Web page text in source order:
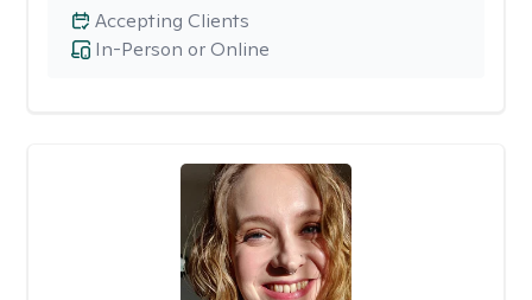
In-Person or Online
Accepting Clients